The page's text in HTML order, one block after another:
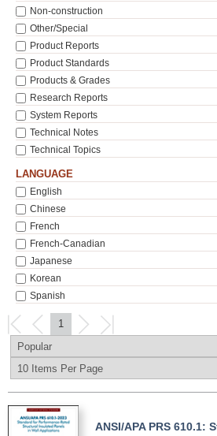
Non-construction
Other/Special
Product Reports
Product Standards
Products & Grades
Research Reports
System Reports
Technical Notes
Technical Topics
LANGUAGE
English
Chinese
French
French-Canadian
Japanese
Korean
Spanish
1
ANSI/APA PRS 610.1: